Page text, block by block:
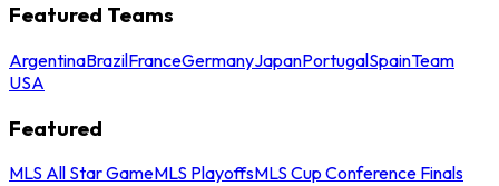
Featured Teams
ArgentinaBrazilFranceGermanyJapanPortugalSpainTeam
USA
Featured
MLS All Star GameMLS PlayoffsMLS Cup Conference Finals